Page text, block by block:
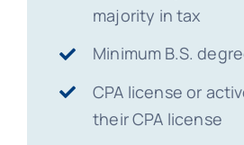
majority in tax
Minimum B.S.
CPA license or
their CPA license